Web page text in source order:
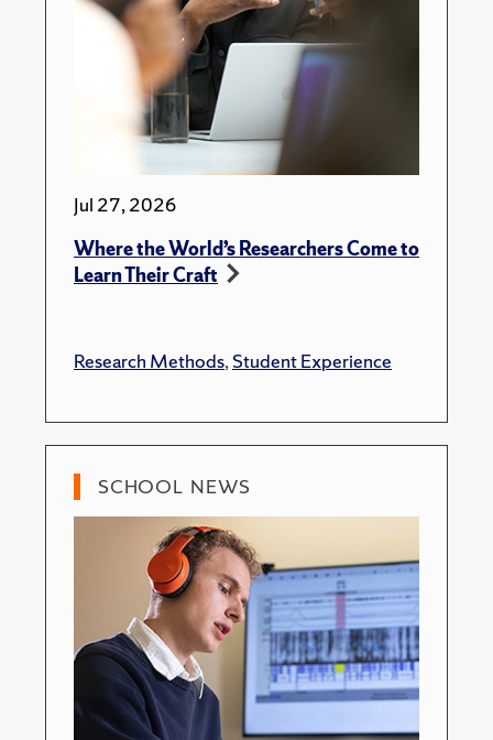
Jul 27, 2026
Where the World’s Researchers Come to
Learn Their Craft
Research Methods,Student Experience
SCHOOL NEWS